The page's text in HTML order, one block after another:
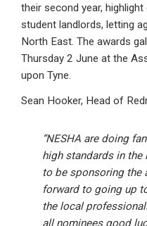
their second year,
student landlords, letting
North East. The awards
Thursday 2 June at the
upon Tyne.
Sean Hooker, Head of
“NESHA are doing
high standards in the
to be sponsoring the
forward to going up
the local
all nominees good